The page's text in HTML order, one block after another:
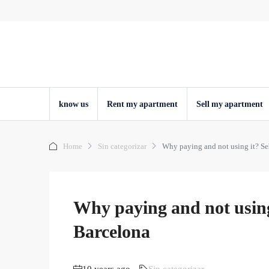
know us Rent my apartment Sell ​​my apartment
Home Sin categorizar Why paying and not using it?
Why paying and not
Barcelona